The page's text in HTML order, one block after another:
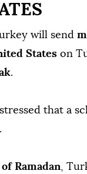
will send
States on
.
that a
Ramadan,